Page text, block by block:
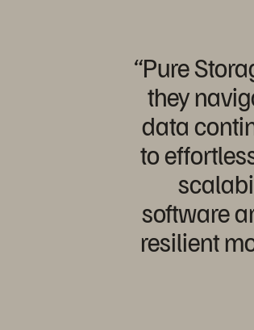
“Pure
they
data
to
software
resilient